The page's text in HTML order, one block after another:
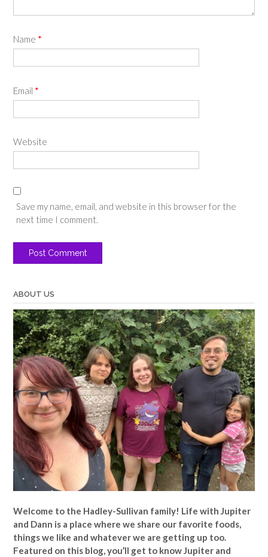
Name *
Email *
Website
Save my name, email, and website in this browser for the
next time I comment.
ABOUT US
Welcome to the Hadley-Sullivan family! Life with Jupiter
and Dann is a place where we share our favorite foods,
things we like and whatever we are getting up too.
Featured on this blog, you’ll get to know Jupiter and